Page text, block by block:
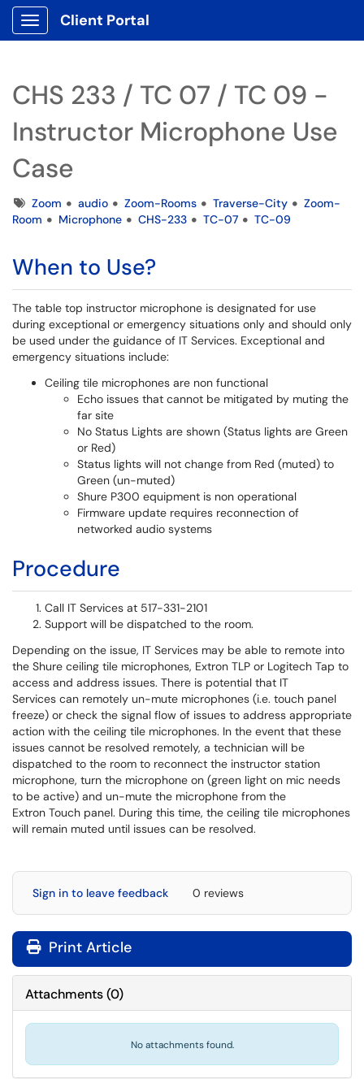
Show Applications Menu
Client Portal
CHS 233 / TC 07 / TC 09 -
Instructor Microphone Use
Case
TagsZoom audio Zoom-Rooms Traverse-City
Zoom-
Room
Microphone CHS-233 TC-07 TC-09
When to Use?
The table top instructor microphone is designated for use
during exceptional or emergency situations only and should only
be used under the guidance of IT Services. Exceptional and
emergency situations include:
Ceiling tile microphones are non functional
Echo issues that cannot be mitigated by muting the
far site
No Status Lights are shown (Status lights are Green
or Red)
Status lights will not change from Red (muted) to
Green (un-muted)
Shure P300 equipment is non operational
Firmware update requires reconnection of
networked audio systems
Procedure
Call IT Services at 517-331-2101
Support will be dispatched to the room.
Depending on the issue, IT Services may be able to remote into
the Shure ceiling tile microphones, Extron TLP or Logitech Tap to
access and address issues. There is potential that IT
Services can remotely un-mute microphones (i.e. touch panel
freeze) or check the signal flow of issues to address appropriate
action with the ceiling tile microphones. In the event that these
issues cannot be resolved remotely, a technician will be
dispatched to the room to reconnect the instructor station
microphone, turn the microphone on (green light on mic needs
to be active) and un-mute the microphone from the
Extron Touch panel. During this time, the ceiling tile microphones
will remain muted until issues can be resolved.
Sign in to leave feedback 0 reviews
Print Article
Attachments(0)
No attachments found.